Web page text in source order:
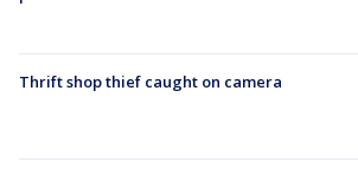
Thrift shop thief caught on camera